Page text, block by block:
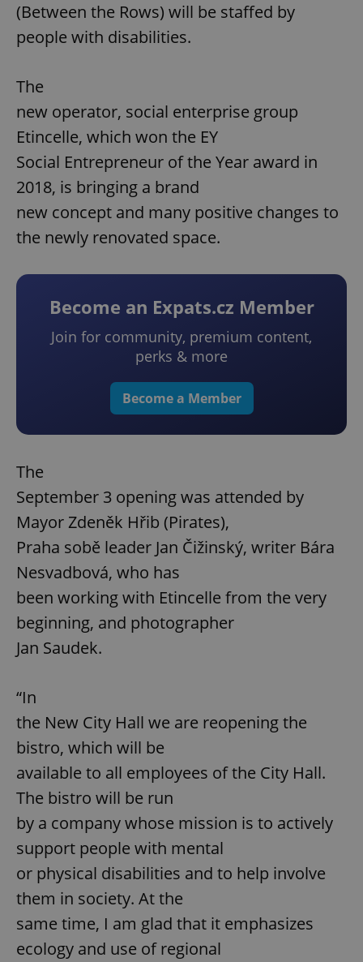
(Between the Rows) will be staffed by
people with disabilities.
The
new operator, social enterprise group
Etincelle, which won the EY
Social Entrepreneur of the Year award in
2018, is bringing a brand
new concept and many positive changes to
the newly renovated space.
Become an Expats.cz Member
Join for community, premium content,
perks & more
Become a Member
The
September 3 opening was attended by
Mayor Zdeněk Hřib (Pirates),
Praha sobě leader Jan Čižinský, writer Bára
Nesvadbová, who has
been working with Etincelle from the very
beginning, and photographer
Jan Saudek.
“In
the New City Hall we are reopening the
bistro, which will be
available to all employees of the City Hall.
The bistro will be run
by a company whose mission is to actively
support people with mental
or physical disabilities and to help involve
them in society. At the
same time, I am glad that it emphasizes
ecology and use of regional